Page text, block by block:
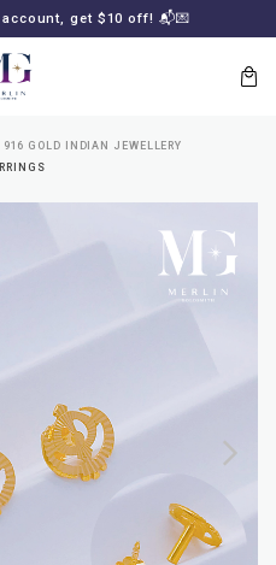
get $10 off! 📬💌
916 GOLD INDIAN JEWELLERY